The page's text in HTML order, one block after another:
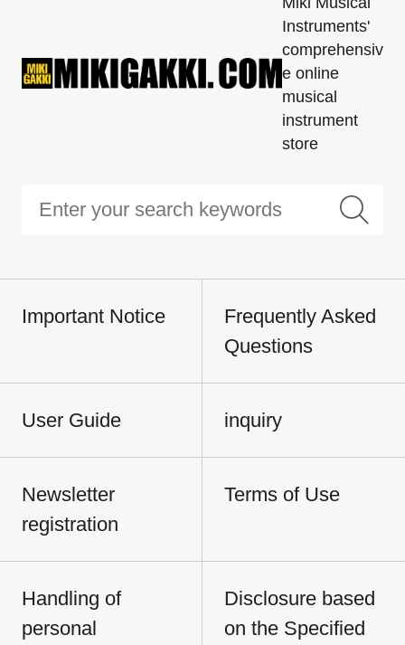
Instruments'
comprehensiv
e online
musical
instrument
store
Important Notice
Frequently Asked
Questions
User Guide inquiry
Newsletter
registration
Terms of Use
Handling of
personal
Disclosure based
on the Specified